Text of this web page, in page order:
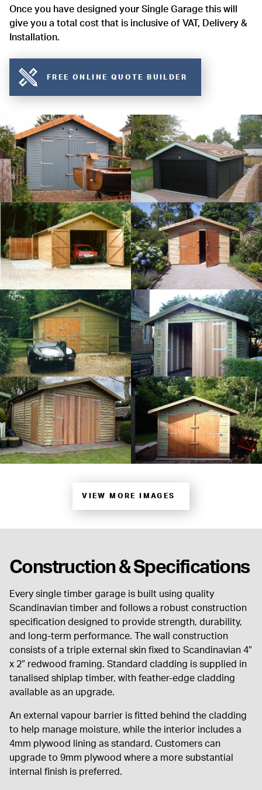
Once you have designed your Single Garage this will
give you a total cost that is inclusive of VAT, Delivery &
Installation.
FREE ONLINE QUOTE BUILDER
VIEW MORE IMAGES
Construction & Specifications
Every single timber garage is built using quality
Scandinavian timber and follows a robust construction
specification designed to provide strength, durability,
and long-term performance. The wall construction
consists of a triple external skin fixed to Scandinavian 4″
x 2″ redwood framing. Standard cladding is supplied in
tanalised shiplap timber, with feather-edge cladding
available as an upgrade.
An external vapour barrier is fitted behind the cladding
to help manage moisture, while the interior includes a
4mm plywood lining as standard. Customers can
upgrade to 9mm plywood where a more substantial
internal finish is preferred.